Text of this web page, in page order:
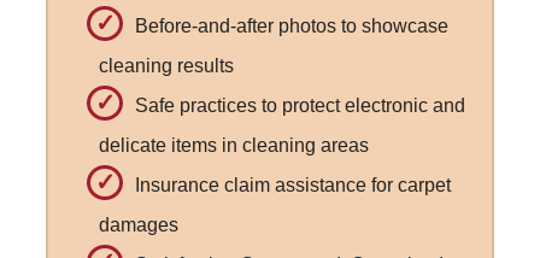
Before-and-after photos to showcase
cleaning results
Safe practices to protect electronic and
delicate items in cleaning areas
Insurance claim assistance for carpet
damages